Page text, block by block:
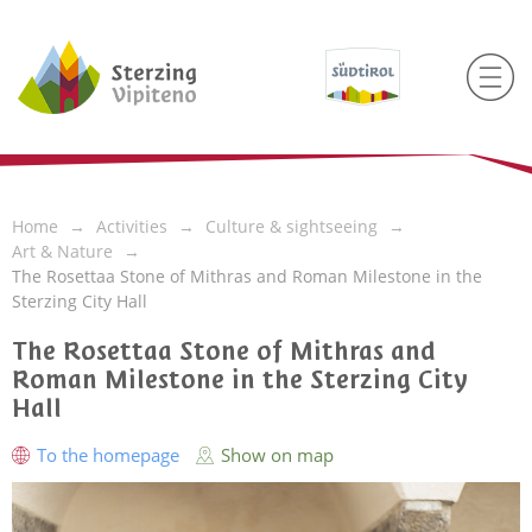
Home Activities
Culture & sightseeing
Art & Nature
The Rosettaa Stone of Mithras and Roman Milestone in the
Sterzing City Hall
The Rosettaa Stone of Mithras and
Roman Milestone in the Sterzing City
Hall
To the homepage Show on map